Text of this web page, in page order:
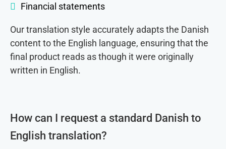
Financial statements
Our translation style accurately adapts the Danish
content to the English language, ensuring that the
final product reads as though it were originally
written in English.
How can I request a standard Danish to
English translation?